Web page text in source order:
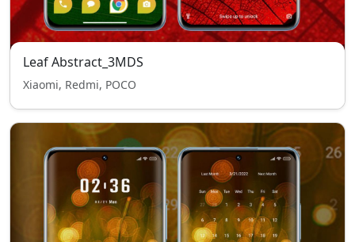
Leaf Abstract_3MDS
Xiaomi, Redmi, POCO